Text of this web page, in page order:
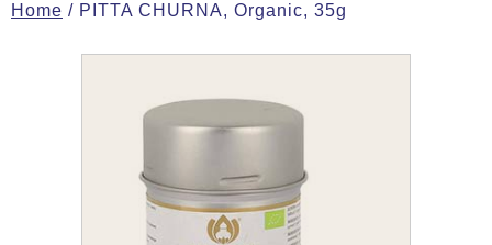
Home / PITTA CHURNA, Organic, 35g